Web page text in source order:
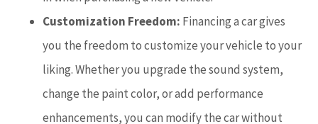
Customization Freedom: Financing a car gives
you the freedom to customize your vehicle to your
liking. Whether you upgrade the sound system,
change the paint color, or add performance
enhancements, you can modify the car without